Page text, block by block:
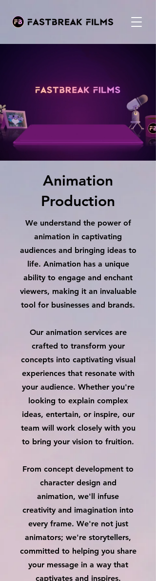
Animation
Production
We understand the power of
animation in captivating
audiences and bringing ideas to
life. Animation has a unique
ability to engage and enchant
viewers, making it an invaluable
tool for businesses and brands.
Our animation services are
crafted to transform your
concepts into captivating visual
experiences that resonate with
your audience. Whether you're
looking to explain complex
ideas, entertain, or inspire, our
team will work closely with you
to bring your vision to fruition.
From concept development to
character design and
animation, we'll infuse
creativity and imagination into
every frame. We're not just
animators; we're storytellers,
committed to helping you share
your message in a way that
captivates and inspires.